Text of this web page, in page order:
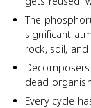
The
significant
rock, soil, and
dead
Every cycle